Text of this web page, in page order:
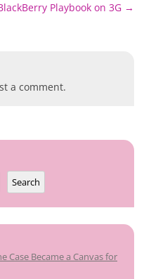
Playbook on 3G →
a comment.
Search
Case Became a Canvas for